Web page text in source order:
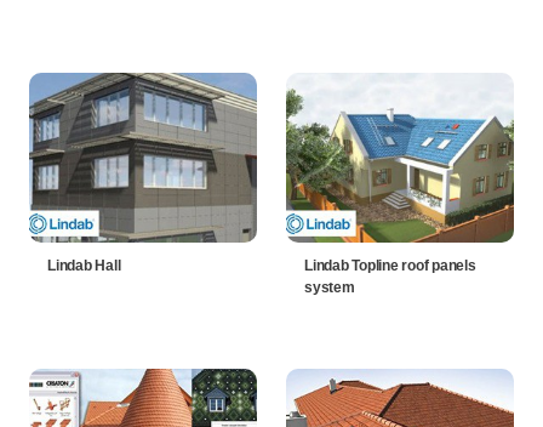
Lindab Hall
Lindab Topline roof panels
system